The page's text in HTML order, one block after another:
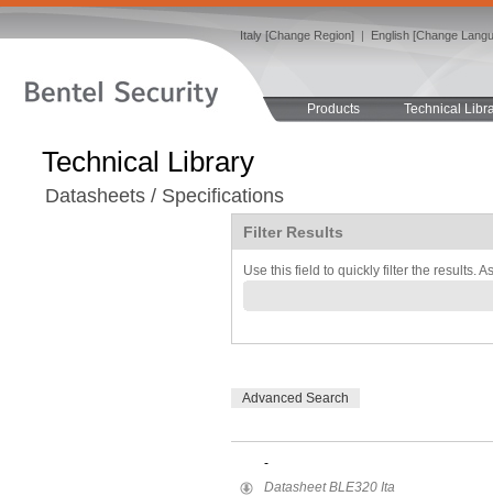
Italy [Change Region] | English [Change
Products Technical
Technical Library
Datasheets / Specifications
Filter Results
Use this field to quickly filter the results.
Advanced Search
-
Datasheet BLE320 Ita